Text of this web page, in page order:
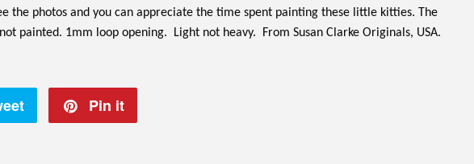
the photos and you can appreciate the time spent painting these little kitties. The
painted. 1mm loop opening. Light not heavy.
From Susan Clarke Originals, USA.
Tweet
Pin it